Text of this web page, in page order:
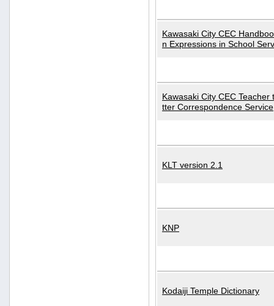
Kawasaki City CEC
n Expressions in School
Kawasaki City CEC Teacher
tter Correspondence Service
KLT version 2.1
KNP
Kodaiji Temple Dictionary